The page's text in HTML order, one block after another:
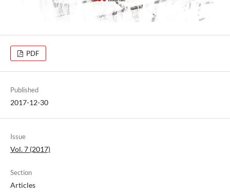
PDF
Published
2017-12-30
Issue
Vol. 7 (2017)
Section
Articles